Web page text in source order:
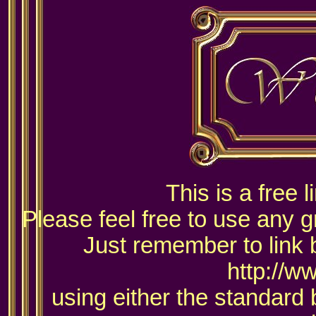
This is a free
Please feel free to use any
Just remember to link
http://
using either the standard